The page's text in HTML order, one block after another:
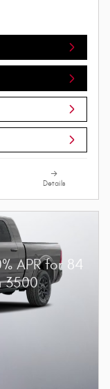
Details
APR for 84
3500